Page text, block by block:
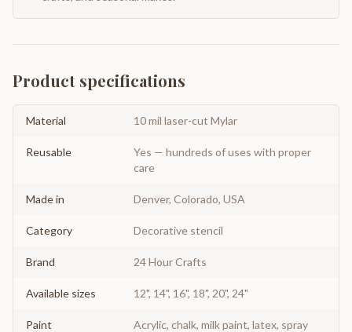
Product specifications
Material 10 mil laser-cut Mylar
Reusable
Yes — hundreds of uses with proper
care
Made in Denver, Colorado, USA
Category Decorative stencil
Brand 24 Hour Crafts
Available sizes 12", 14", 16", 18", 20", 24"
Paint
Acrylic, chalk, milk paint, latex, spray